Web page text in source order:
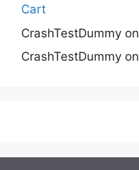
Cart
CrashTestDummy on
CrashTestDummy on